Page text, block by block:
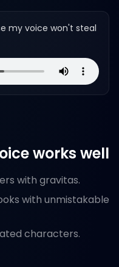
my voice won't steal
works well
with gravitas.
with unmistakable
characters.